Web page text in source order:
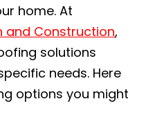
home. At
and Construction,
solutions
needs. Here
options you might